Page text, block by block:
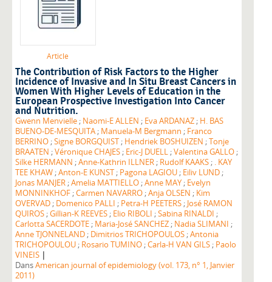
Article
The Contribution of Risk Factors to the Higher
Incidence of Invasive and In Situ Breast Cancers in
Women With Higher Levels of Education in the
European Prospective Investigation Into Cancer
and Nutrition.
Gwenn Menvielle ; Naomi-E ALLEN ; Eva ARDANAZ ; H. BAS
BUENO-DE-MESQUITA ; Manuela-M Bergmann ; Franco
BERRINO ;Signe BORGQUIST ; Hendriek BOSHUIZEN ;Tonje
BRAATEN ;Véronique CHAJES ; Eric-J DUELL ;Valentina GALLO ;
Silke HERMANN ;Anne-Kathrin ILLNER ; Rudolf KAAKS ; . KAY
TEE KHAW ;Anton-E KUNST ; Pagona LAGIOU ; Eiliv LUND ;
Jonas MANJER ;Amelia MATTIELLO ;Anne MAY ; Evelyn
MONNINKHOF ;Carmen NAVARRO ;Anja OLSEN ; Kim
OVERVAD ; Domenico PALLI ; Petra-H PEETERS ; José RAMON
QUIROS ;Gillian-K REEVES ; Elio RIBOLI ;Sabina RINALDI ;
Carlotta SACERDOTE ; Maria-José SANCHEZ ; Nadia SLIMANI ;
Anne TJONNELAND ; Dimitrios TRICHOPOULOS ;Antonia
TRICHOPOULOU ; Rosario TUMINO ;Carla-H VAN GILS ; Paolo
VINEIS |
DansAmerican journal of epidemiology (vol. 173, n° 1, Janvier
2011)